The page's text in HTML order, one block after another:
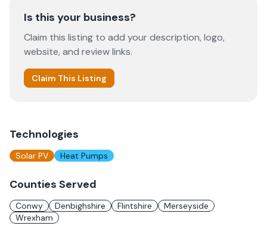
Is this your business?
Claim this listing to add your description, logo,
website, and review links.
Claim This Listing
Technologies
Solar PV Heat Pumps
Counties Served
Conwy Denbighshire Flintshire
Merseyside
Wrexham